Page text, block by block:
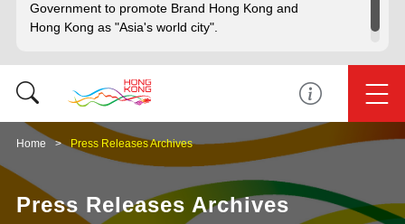
Government to promote Brand Hong Kong and
Hong Kong as "Asia's world city".
Home Press Releases Archives
Press Releases Archives